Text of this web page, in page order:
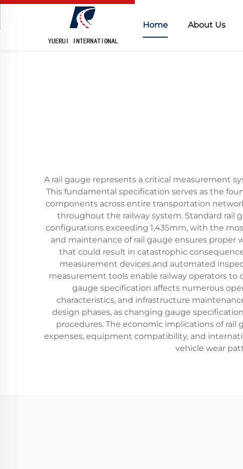
Home About Us
A rail gauge represents a critical measurement
This fundamental specification serves as the
components across entire transportation
throughout the railway system. Standard rail
configurations exceeding 1,435mm, with the
and maintenance of rail gauge ensures
that could result in catastrophic
measurement devices and automated
measurement tools enable railway operators
gauge specification affects numerous
characteristics, and infrastructure
design phases, as changing gauge
procedures. The economic implications of
expenses, equipment compatibility, and
vehicle wear